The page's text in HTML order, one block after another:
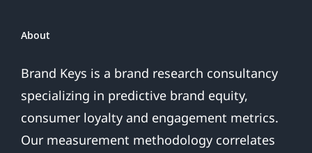
About
Brand Keys is a brand research consultancy
specializing in predictive brand equity,
consumer loyalty and engagement metrics.
Our measurement methodology correlates